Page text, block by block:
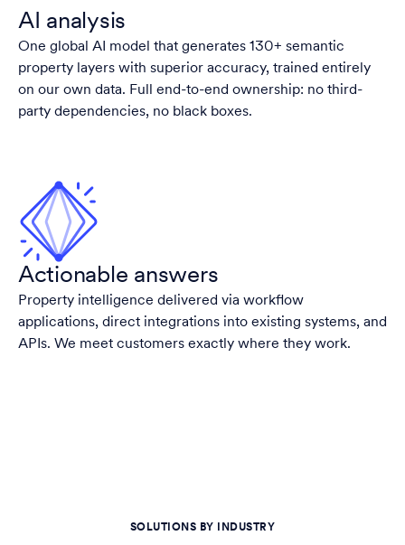
AI analysis
One global AI model that generates 130+ semantic
property layers with superior accuracy, trained entirely
on our own data. Full end-to-end ownership: no third-
party dependencies, no black boxes.
Actionable answers
Property intelligence delivered via workflow
applications, direct integrations into existing systems, and
APIs. We meet customers exactly where they work.
SOLUTIONS BY INDUSTRY